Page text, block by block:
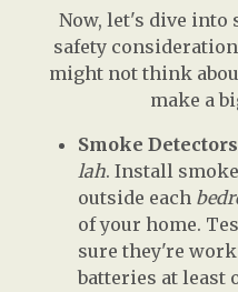
Now, let's dive into
safety
might not think
make a
Smoke
lah. Install
outside each
of your home.
sure they're
batteries at least